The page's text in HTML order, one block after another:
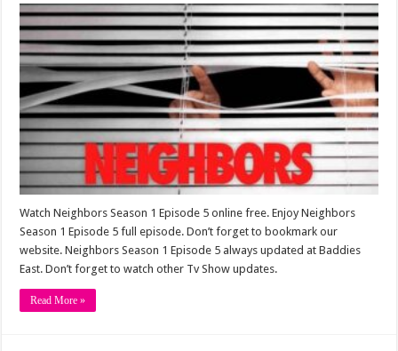
Watch Neighbors Season 1 Episode 5 online free. Enjoy Neighbors
Season 1 Episode 5 full episode. Don’t forget to bookmark our
website. Neighbors Season 1 Episode 5 always updated at Baddies
East. Don’t forget to watch other Tv Show updates.
Read More »